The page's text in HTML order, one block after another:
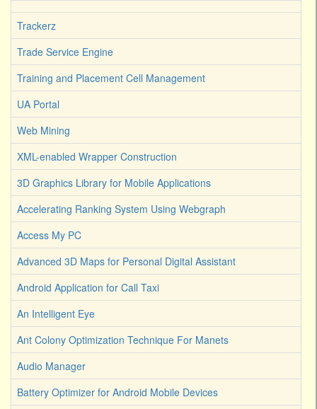
Trackerz
Trade Service Engine
Training and Placement Cell Management
UA Portal
Web Mining
XML-enabled Wrapper Construction
3D Graphics Library for Mobile Applications
Accelerating Ranking System Using Webgraph
Access My PC
Advanced 3D Maps for Personal Digital Assistant
Android Application for Call Taxi
An Intelligent Eye
Ant Colony Optimization Technique For Manets
Audio Manager
Battery Optimizer for Android Mobile Devices